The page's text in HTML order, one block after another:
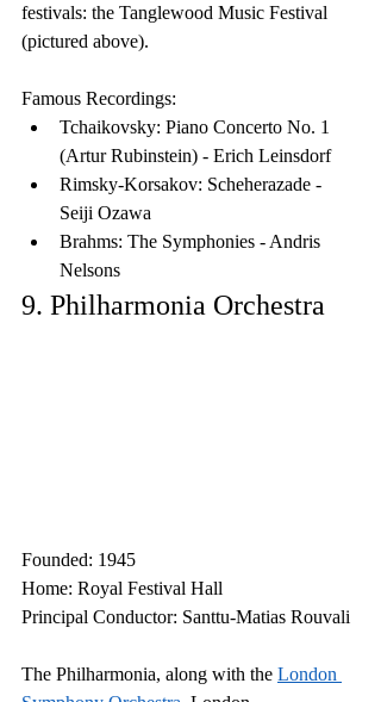
festivals: the Tanglewood Music Festival
(pictured above).
Famous Recordings:
Tchaikovsky: Piano Concerto No. 1
(Artur Rubinstein) - Erich Leinsdorf
Rimsky-Korsakov: Scheherazade -
Seiji Ozawa
Brahms: The Symphonies - Andris
Nelsons
9. Philharmonia Orchestra
Founded: 1945
Home: Royal Festival Hall
Principal Conductor: Santtu-Matias Rouvali
The Philharmonia, along with the London